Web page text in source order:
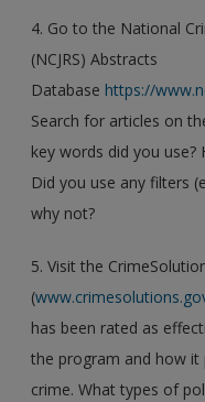
4. Go to the National
(NCJRS) Abstracts
Database https://
Search for articles on
key words did you
Did you use any filters
why not?
5. Visit the
(
has been rated as
the program and how
crime. What types of